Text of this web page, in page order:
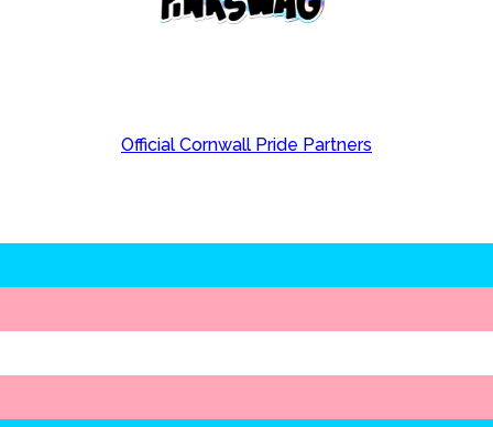
Official Cornwall Pride Partners